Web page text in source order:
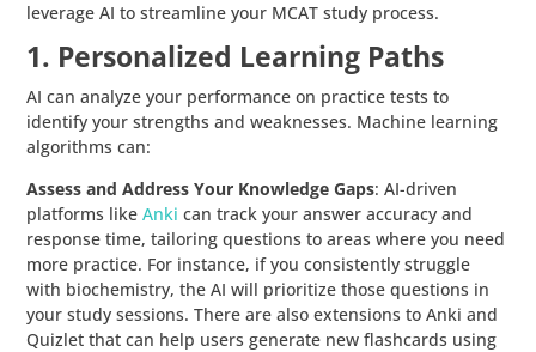
leverage AI to streamline your MCAT study process.
1. Personalized Learning Paths
AI can analyze your performance on practice tests to
identify your strengths and weaknesses. Machine learning
algorithms can:
Assess and Address Your Knowledge Gaps: AI-driven
platforms likeAnki can track your answer accuracy and
response time, tailoring questions to areas where you need
more practice. For instance, if you consistently struggle
with biochemistry, the AI will prioritize those questions in
your study sessions. There are also extensions to Anki and
Quizlet that can help users generate new flashcards using